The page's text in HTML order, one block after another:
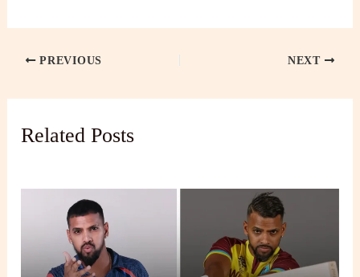
PREVIOUS NEXT
Related Posts